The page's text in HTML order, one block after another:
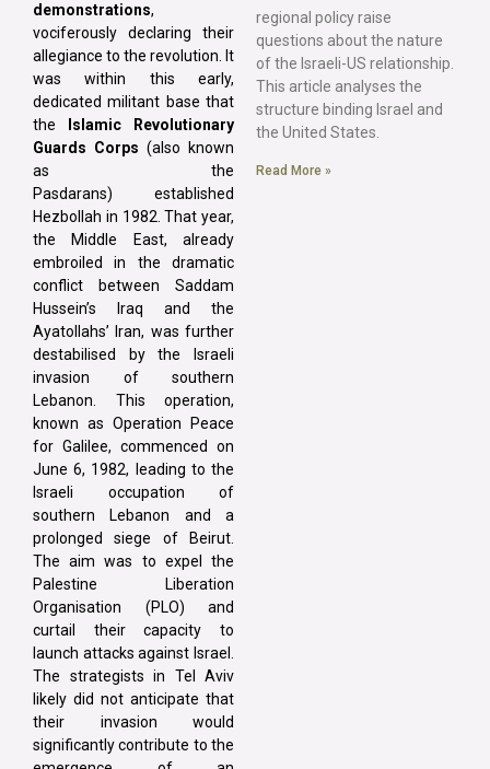
demonstrations,
vociferously declaring their
allegiance to the revolution. It
was within this early,
dedicated militant base that
the Islamic Revolutionary
Guards Corps (also known
as the
Pasdarans) established
Hezbollah in 1982. That year,
the Middle East, already
embroiled in the dramatic
conflict between Saddam
Hussein’s Iraq and the
Ayatollahs’ Iran, was further
destabilised by the Israeli
invasion of southern
Lebanon. This operation,
known as Operation Peace
for Galilee, commenced on
June 6, 1982, leading to the
Israeli occupation of
southern Lebanon and a
prolonged siege of Beirut.
The aim was to expel the
Palestine Liberation
Organisation (PLO) and
curtail their capacity to
launch attacks against Israel.
The strategists in Tel Aviv
likely did not anticipate that
their invasion would
significantly contribute to the
regional policy raise
questions about the nature
of the Israeli-US relationship.
This article analyses the
structure binding Israel and
the United States.
Read More »